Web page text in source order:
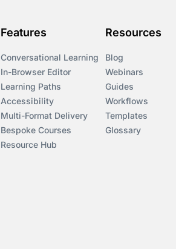
Features
Conversational Learning
In-Browser Editor
Learning Paths
Accessibility
Multi-Format Delivery
Bespoke Courses
Resource Hub
Resources
Blog
Webinars
Guides
Workflows
Templates
Glossary